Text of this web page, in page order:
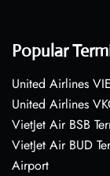
Popular
United Airlines
United Airlines
VietJet Air BSB
VietJet Air BUD
Airport